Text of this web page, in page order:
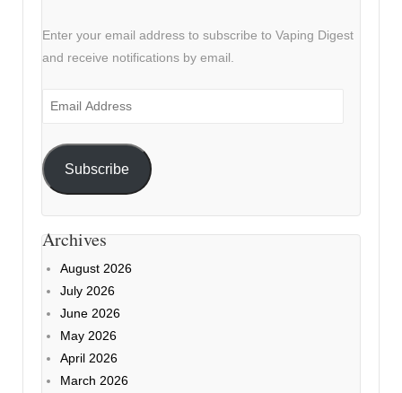
Enter your email address to subscribe to Vaping Digest
and receive notifications by email.
Email
Subscribe
Archives
August 2026
July 2026
June 2026
May 2026
April 2026
March 2026